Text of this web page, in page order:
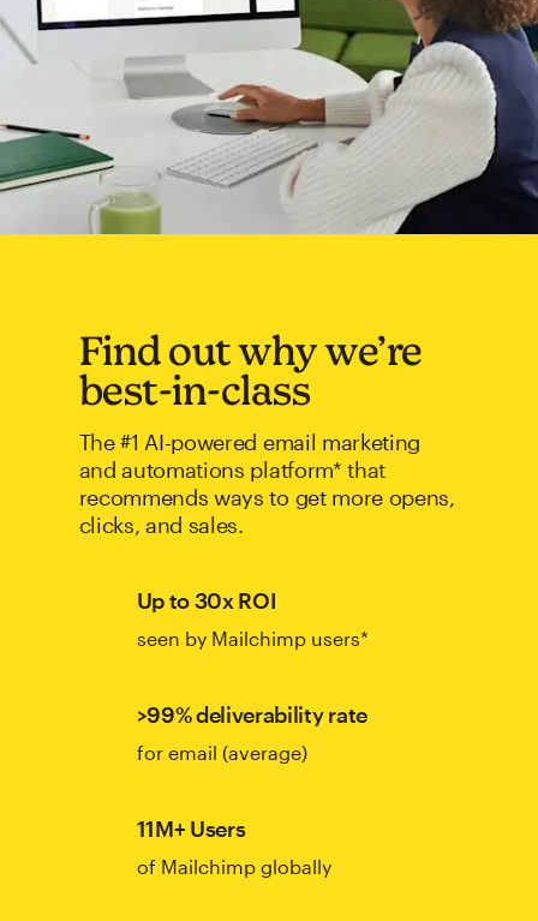
Find out why we’re
best-in-class
The #1 AI-powered email marketing
and automations platform* that
recommends ways to get more opens,
clicks, and sales.
Up to 30x ROI
seen by Mailchimp users*
>99% deliverability rate
for email (average)
11M+ Users
of Mailchimp globally